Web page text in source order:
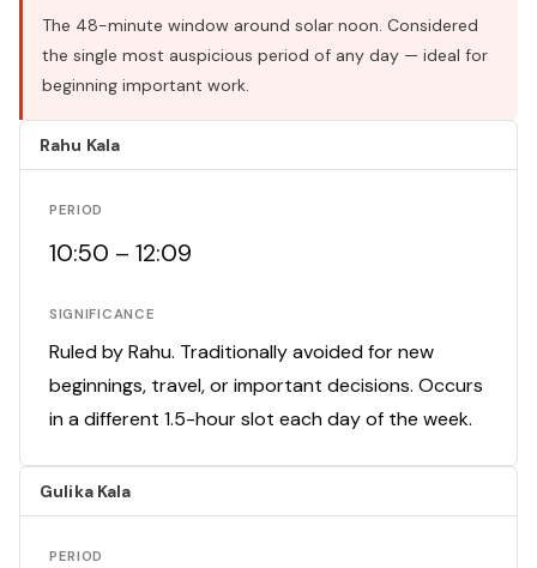
The 48-minute window around solar noon. Considered
the single most auspicious period of any day — ideal for
beginning important work.
Rahu Kala
PERIOD
10:50 – 12:09
SIGNIFICANCE
Ruled by Rahu. Traditionally avoided for new
beginnings, travel, or important decisions. Occurs
in a different 1.5-hour slot each day of the week.
Gulika Kala
PERIOD